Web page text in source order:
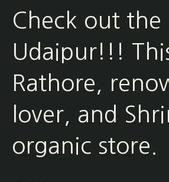
Check out the
Udaipur!!!
Rathore,
lover, and
organic store.